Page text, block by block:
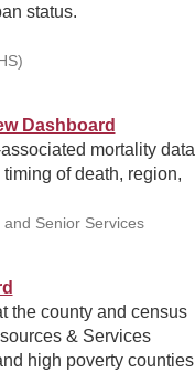
status.
Dashboard
mortality data
of death, region,
Senior Services
the county and census
& Services
high poverty counties